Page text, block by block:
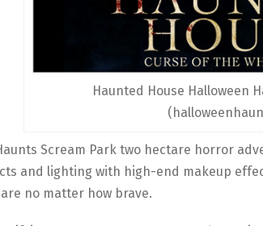
Haunted House Halloween
Scream Park two hectare horror
and lighting with high-end makeup
no matter how brave.